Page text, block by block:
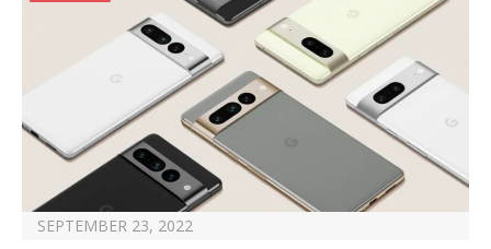
SEPTEMBER 23, 2022